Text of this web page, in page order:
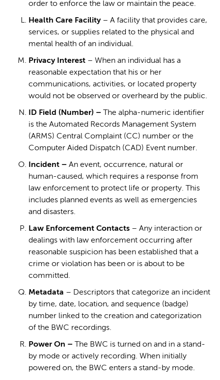
order to enforce the law or maintain the peace.
Health Care Facility– A facility that provides care,
services, or supplies related to the physical and
mental health of an individual.
Privacy Interest – When an individual has a
reasonable expectation that his or her
communications, activities, or located property
would not be observed or overheard by the public.
ID Field (Number) – The alpha-numeric identifier
is the Automated Records Management System
(ARMS) Central Complaint (CC) number or the
Computer Aided Dispatch (CAD) Event number.
Incident – An event, occurrence, natural or
human-caused, which requires a response from
law enforcement to protect life or property. This
includes planned events as well as emergencies
and disasters.
Law Enforcement Contacts – Any interaction or
dealings with law enforcement occurring after
reasonable suspicion has been established that a
crime or violation has been or is about to be
committed.
Metadata – Descriptors that categorize an incident
by time, date, location, and sequence (badge)
number linked to the creation and categorization
of the BWC recordings.
Power On – The BWC is turned on and in a stand-
by mode or actively recording. When initially
powered on, the BWC enters a stand-by mode.